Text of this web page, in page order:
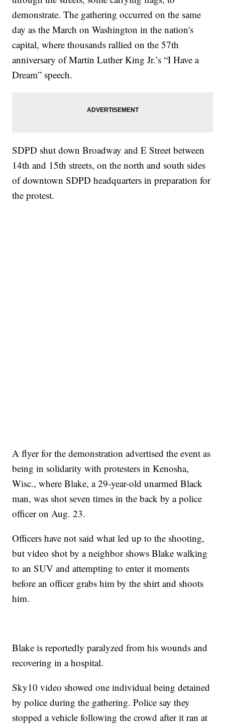
demonstrate. The gathering occurred on the same
day as the March on Washington in the nation's
capital, where thousands rallied on the 57th
anniversary of Martin Luther King Jr.’s “I Have a
Dream” speech.
SDPD shut down Broadway and E Street between
14th and 15th streets, on the north and south sides
of downtown SDPD headquarters in preparation for
the protest.
A flyer for the demonstration advertised the event as
being in solidarity with protesters in Kenosha,
Wisc., where Blake, a 29-year-old unarmed Black
man, was shot seven times in the back by a police
officer on Aug. 23.
Officers have not said what led up to the shooting,
but video shot by a neighbor shows Blake walking
to an SUV and attempting to enter it moments
before an officer grabs him by the shirt and shoots
him.
Blake is reportedly paralyzed from his wounds and
recovering in a hospital.
Sky10 video showed one individual being detained
by police during the gathering. Police say they
stopped a vehicle following the crowd after it ran at